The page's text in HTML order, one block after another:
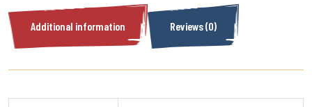
Additional information Reviews (0)